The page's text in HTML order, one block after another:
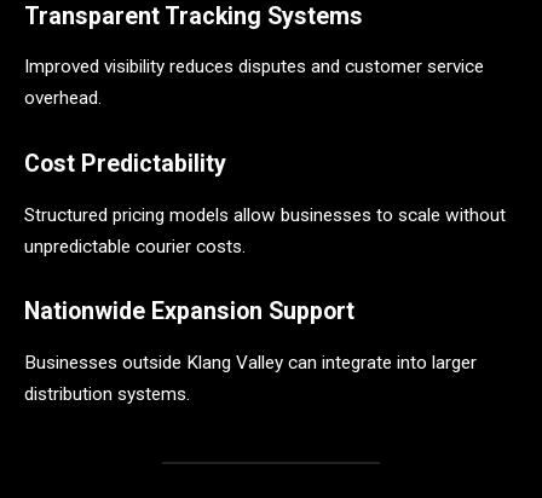
Transparent Tracking Systems
Improved visibility reduces disputes and customer service
overhead.
Cost Predictability
Structured pricing models allow businesses to scale without
unpredictable courier costs.
Nationwide Expansion Support
Businesses outside Klang Valley can integrate into larger
distribution systems.